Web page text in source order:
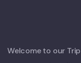
Welcome to our